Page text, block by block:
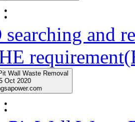
and
Wall Waste Removal
Oct 2020